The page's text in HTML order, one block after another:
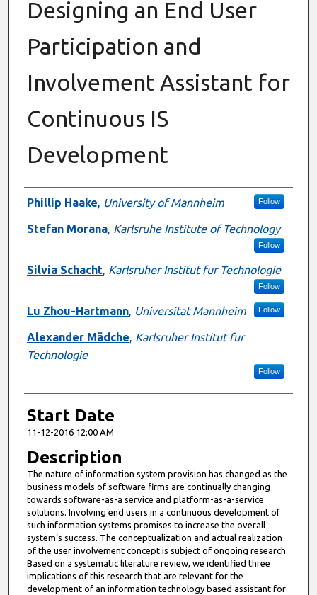
Designing an End User
Participation and
Involvement Assistant for
Continuous IS
Development
Presenter Information
Phillip Haake, University of Mannheim Follow
Stefan Morana, Karlsruhe Institute of Technology
Follow
Silvia Schacht, Karlsruher Institut fur Technologie
Follow
Lu Zhou-Hartmann, Universitat Mannheim Follow
Alexander Mädche, Karlsruher Institut fur
Technologie
Follow
Start Date
11-12-2016 12:00 AM
Description
The nature of information system provision has changed as the
business models of software firms are continually changing
towards software-as-a service and platform-as-a-service
solutions. Involving end users in a continuous development of
such information systems promises to increase the overall
system’s success. The conceptualization and actual realization
of the user involvement concept is subject of ongoing research.
Based on a systematic literature review, we identified three
implications of this research that are relevant for the
development of an information technology based assistant for